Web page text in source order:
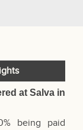
at Salva in
being paid